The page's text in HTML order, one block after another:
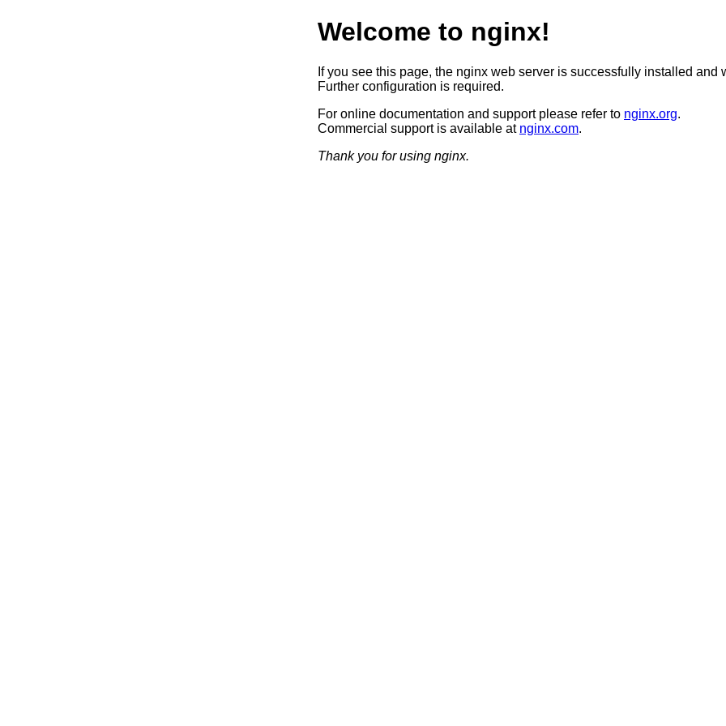
Welcome to nginx!
If you see this page, the nginx web server is successfully installed and
Further configuration is required.
For online documentation and support please refer to nginx.org.
Commercial support is available at nginx.com.
Thank you for using nginx.